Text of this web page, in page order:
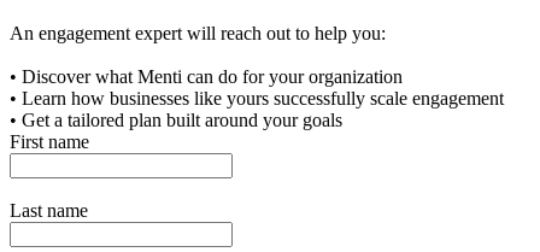
An engagement expert will reach out to help you:
• Discover what Menti can do for your organization
• Learn how businesses like yours successfully scale engagement
• Get a tailored plan built around your goals
First name
Last name